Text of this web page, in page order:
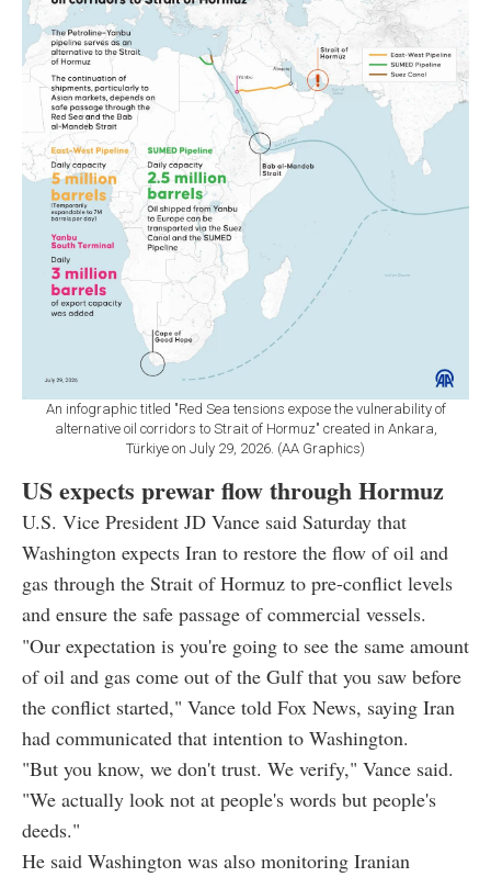
An infographic titled "Red Sea tensions expose the vulnerability of
alternative oil corridors to Strait of Hormuz" created in Ankara,
Türkiye on July 29, 2026. (AA Graphics)
US expects prewar flow through Hormuz
U.S. Vice President JD Vance said Saturday that
Washington expects Iran to restore the flow of oil and
gas through the Strait of Hormuz to pre-conflict levels
and ensure the safe passage of commercial vessels.
"Our expectation is you're going to see the same amount
of oil and gas come out of the Gulf that you saw before
the conflict started," Vance told Fox News, saying Iran
had communicated that intention to Washington.
"But you know, we don't trust. We verify," Vance said.
"We actually look not at people's words but people's
deeds."
He said Washington was also monitoring Iranian